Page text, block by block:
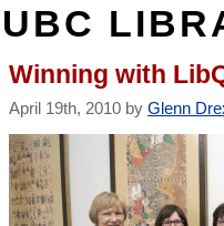
UBC
Winning with
April 19th, 2010 by Glenn